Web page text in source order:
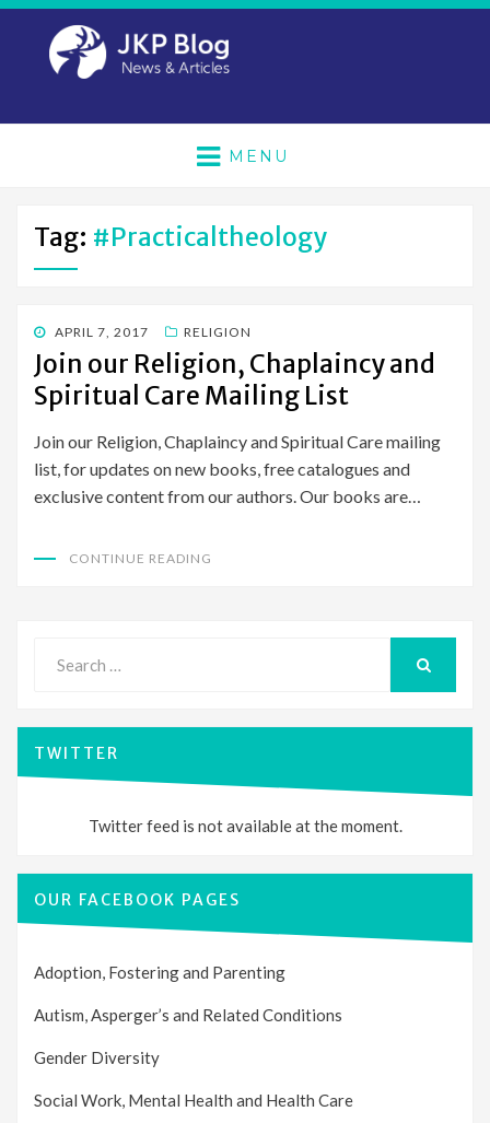
MENU
Tag: #practicaltheology
POSTED
ON
APRIL 7, 2017 RELIGION
Join our Religion, Chaplaincy and
Spiritual Care Mailing List
Join our Religion, Chaplaincy and Spiritual Care mailing
list, for updates on new books, free catalogues and
exclusive content from our authors. Our books are…
CONTINUE READING
for:
TWITTER
Twitter feed is not available at the moment.
OUR FACEBOOK PAGES
Adoption, Fostering and Parenting
Autism, Asperger’s and Related Conditions
Gender Diversity
Social Work, Mental Health and Health Care